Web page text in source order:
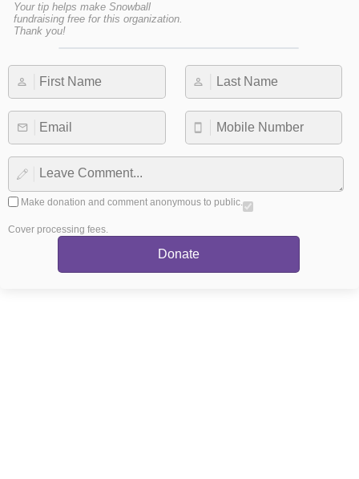
Your tip helps make Snowball
fundraising free for this organization.
Thank you!
Make donation and comment anonymous to public.
Cover processing fees.
Donate